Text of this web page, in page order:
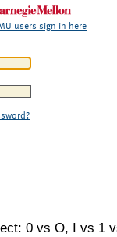
users sign in here
0 vs O, I vs 1